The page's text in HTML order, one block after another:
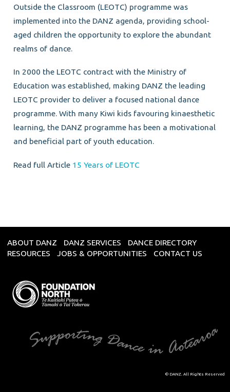
Outside the Classroom (LEOTC) programme was
implemented into the DANZ agenda, providing school-
aged children the opportunity to explore the abundant
realms of dance.
In 2000 the LEOTC contract with the Ministry of
Education was established, making DANZ the leading
LEOTC provider to deliver a focused national dance
programme. With many Kiwi kids favouring kinaesthetic
learning, the DANZ programme has been a motivational
and beneficial part of youth education.
Read full Article 15 Years of LEOTC
ABOUT DANZ DANZ SERVICES
DANCE DIRECTORY
RESOURCES
JOBS & OPPORTUNITIES CONTACT US
© DANZ. All Rights Reserved